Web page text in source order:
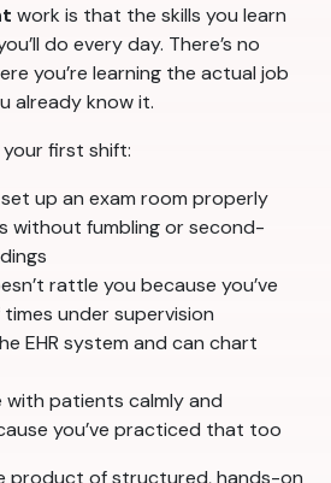
work is that the skills you learn
do every day. There’s no
you’re learning the actual job
already know it.
first shift:
up an exam room properly
without fumbling or second-
rattle you because you’ve
under supervision
EHR system and can chart
with patients calmly and
you’ve practiced that too
product of structured, hands-on